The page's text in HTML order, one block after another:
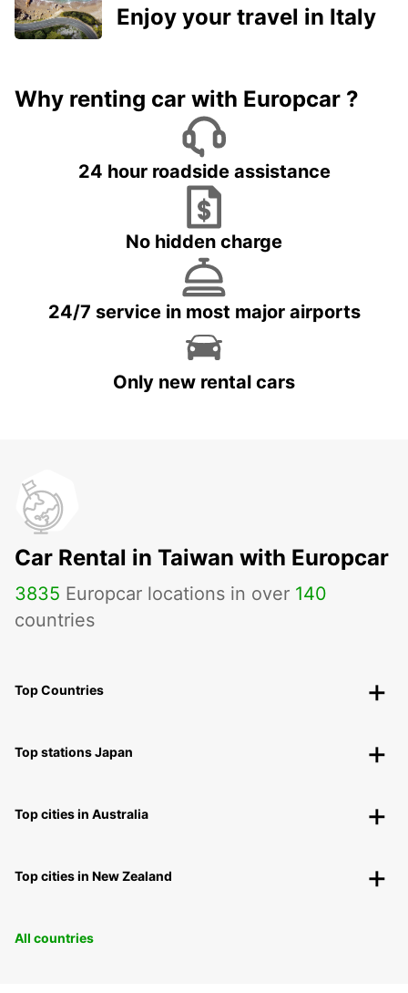
Enjoy your travel in Italy
Why renting car with Europcar ?
24 hour roadside assistance
No hidden charge
24/7 service in most major airports
Only new rental cars
Car Rental in Taiwan with Europcar
3835 Europcar locations in over 140
countries
Top Countries
Top stations Japan
Top cities in Australia
Top cities in New Zealand
All countries